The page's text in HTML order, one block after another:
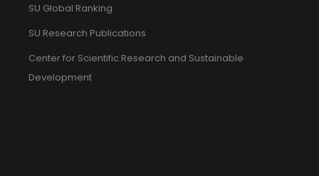
SU Global Ranking
SU Research Publications
Center for Scientific Research and Sustainable
Development